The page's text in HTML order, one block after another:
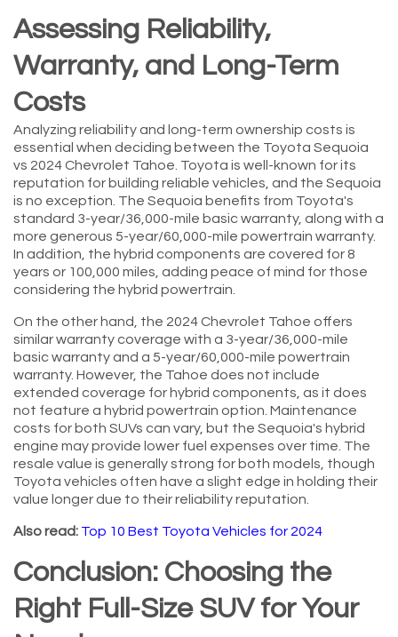
Assessing Reliability,
Warranty, and Long-Term
Costs
Analyzing reliability and long-term ownership costs is
essential when deciding between the Toyota Sequoia
vs 2024 Chevrolet Tahoe. Toyota is well-known for its
reputation for building reliable vehicles, and the Sequoia
is no exception. The Sequoia benefits from Toyota's
standard 3-year/36,000-mile basic warranty, along with a
more generous 5-year/60,000-mile powertrain warranty.
In addition, the hybrid components are covered for 8
years or 100,000 miles, adding peace of mind for those
considering the hybrid powertrain.
On the other hand, the 2024 Chevrolet Tahoe offers
similar warranty coverage with a 3-year/36,000-mile
basic warranty and a 5-year/60,000-mile powertrain
warranty. However, the Tahoe does not include
extended coverage for hybrid components, as it does
not feature a hybrid powertrain option. Maintenance
costs for both SUVs can vary, but the Sequoia's hybrid
engine may provide lower fuel expenses over time. The
resale value is generally strong for both models, though
Toyota vehicles often have a slight edge in holding their
value longer due to their reliability reputation.
Also read: Top 10 Best Toyota Vehicles for 2024
Conclusion: Choosing the
Right Full-Size SUV for Your